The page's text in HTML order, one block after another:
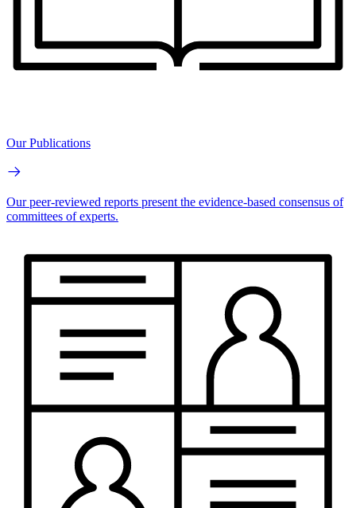
Our Publications
Our peer-reviewed reports present the evidence-based consensus of
committees of experts.